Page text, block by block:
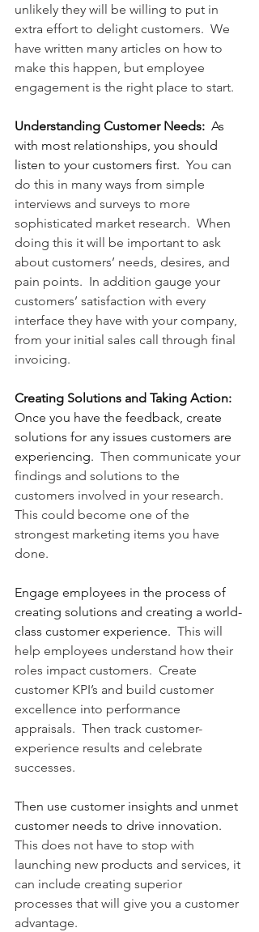
unlikely they will be willing to put in
extra effort to delight customers.  We
have written many articles on how to
make this happen, but employee
engagement is the right place to start.
Understanding Customer Needs: As
with most relationships, you should
listen to your customers first. You can
do this in many ways from simple
interviews and surveys to more
sophisticated market research.  When
doing this it will be important to ask
about customers’ needs, desires, and
pain points.  In addition gauge your
customers’ satisfaction with every
interface they have with your company,
from your initial sales call through final
invoicing.
Creating Solutions and Taking Action:
Once you have the feedback, create
solutions for any issues customers are
experiencing. Then communicate your
findings and solutions to the
customers involved in your research.
This could become one of the
strongest marketing items you have
done.
Engage employees in the process of
creating solutions and creating a world-
class customer experience. This will
help employees understand how their
roles impact customers.  Create
customer KPI’s and build customer
excellence into performance
appraisals.  Then track customer-
experience results and celebrate
successes.
Then use customer insights and unmet
customer needs to drive innovation.
This does not have to stop with
launching new products and services, it
can include creating superior
processes that will give you a customer
advantage.